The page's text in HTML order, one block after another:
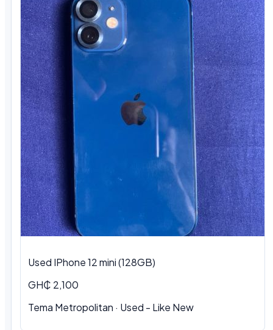
Used IPhone 12 mini (128GB)
GH₵ 2,100
Tema Metropolitan · Used - Like New